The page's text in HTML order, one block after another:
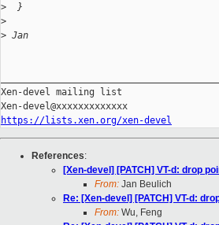
>
  }
>
> Jan
Xen-devel mailing list
https://lists.xen.org/xen-devel
References:
[Xen-devel] [PATCH] VT-d: drop
From: Jan Beulich
Re: [Xen-devel] [PATCH] VT-d:
From: Wu, Feng